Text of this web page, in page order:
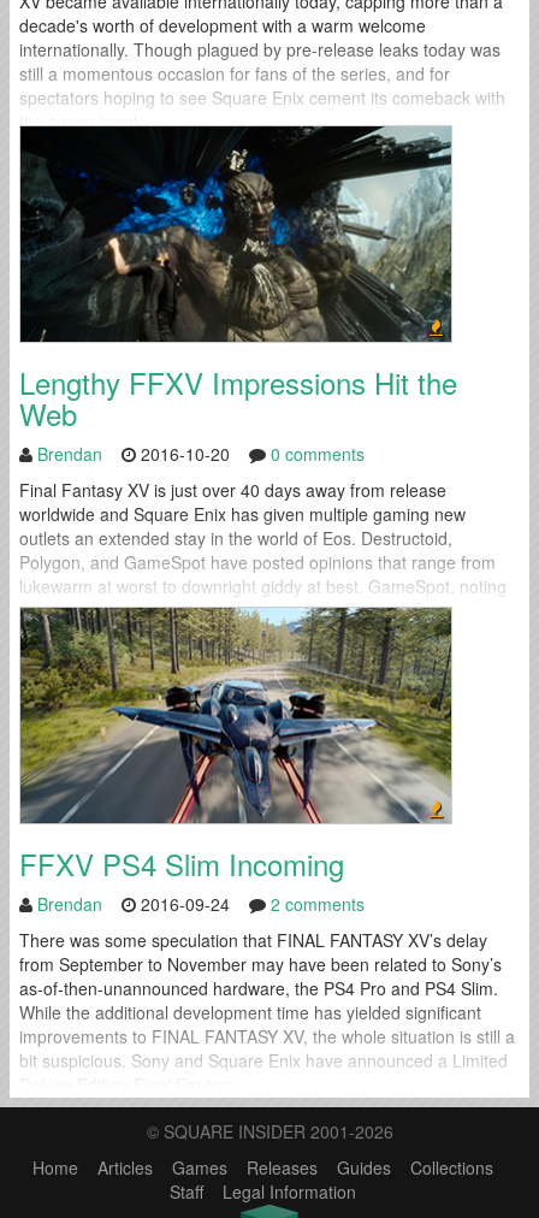
decade's worth of development with a warm welcome
internationally. Though plagued by pre-release leaks today was
still a momentous occasion for fans of the series, and for
spectators hoping to see Square Enix cement its comeback with
the crown jewel...
Lengthy FFXV Impressions Hit the
Web
Brendan 2016-10-20
0 comments
Final Fantasy XV is just over 40 days away from release
worldwide and Square Enix has given multiple gaming new
outlets an extended stay in the world of Eos. Destructoid,
Polygon, and GameSpot have posted opinions that range from
lukewarm at worst to downright giddy at best. GameSpot, noting
the game's expansive world and numerous activities, wrapped up
their preview...
FFXV PS4 Slim Incoming
Brendan 2016-09-24
2 comments
There was some speculation that FINAL FANTASY XV’s delay
from September to November may have been related to Sony’s
as-of-then-unannounced hardware, the PS4 Pro and PS4 Slim.
While the additional development time has yielded significant
improvements to FINAL FANTASY XV, the whole situation is still a
bit suspicious. Sony and Square Enix have announced a Limited
© SQUARE INSIDER 2001-2026
Home
Articles Games Releases Guides
Collections
Staff
Legal Information